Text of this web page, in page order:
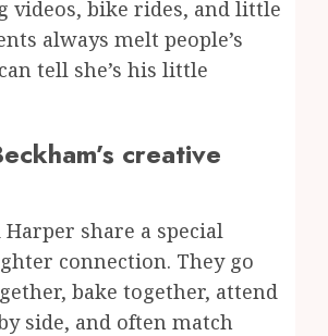
videos, bike rides, and little
always melt people’s
tell she’s his little
creative
share a special
connection. They go
bake together, attend
side, and often match